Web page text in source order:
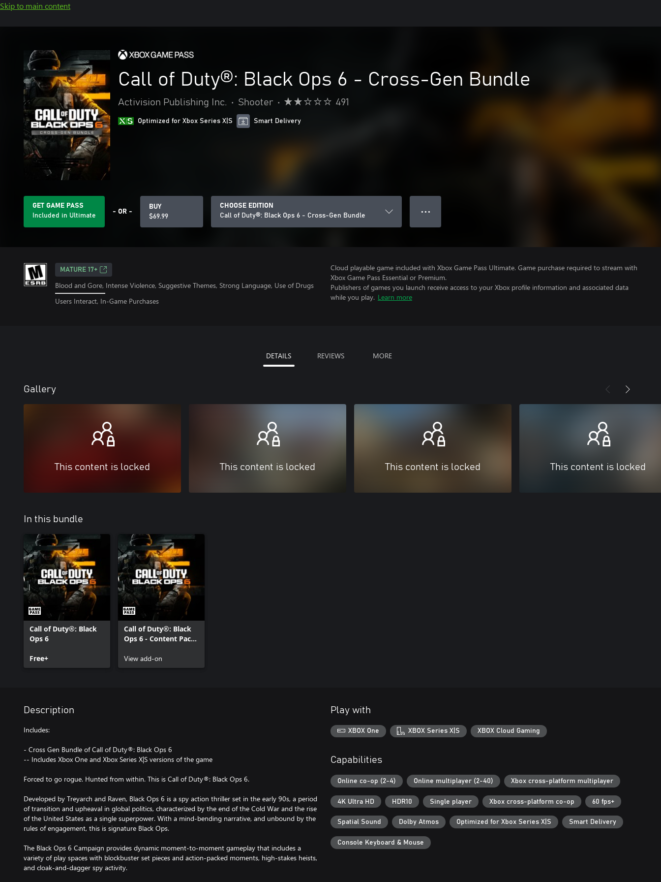
Skip to main content
Call of Duty®: Black Ops 6 - Cross-Gen Bundle
Activision Publishing Inc. • Shooter • 491
Optimized for Xbox Series X|S Smart Delivery
GET GAME PASS
Included in Ultimate
- OR -
BUY
$69.99
CHOOSE EDITION
Call of Duty®: Black Ops 6 - Cross-Gen Bundle
● ● ●
MATURE 17+
Blood and Gore, Intense Violence, Suggestive Themes, Strong Language, Use of Drugs
Users Interact, In-Game Purchases
Cloud playable game included with Xbox Game Pass Ultimate. Game purchase required to stream with
Xbox Game Pass Essential or Premium.
Publishers of games you launch receive access to your Xbox profile information and associated data
while you play. Learn more
DETAILS REVIEWS MORE
Gallery
This content is locked This content is locked This content is locked This content is locked
In this bundle
Call of Duty®: Black
Ops 6
Free+
Call of Duty®: Black
Ops 6 - Content Pack
View add-on
Description
Includes:
- Cross Gen Bundle of Call of Duty®: Black Ops 6
-- Includes Xbox One and Xbox Series X|S versions of the game
Forced to go rogue. Hunted from within. This is Call of Duty®: Black Ops 6.
Developed by Treyarch and Raven, Black Ops 6 is a spy action thriller set in the early 90s, a period
of transition and upheaval in global politics, characterized by the end of the Cold War and the rise
of the United States as a single superpower. With a mind-bending narrative, and unbound by the
rules of engagement, this is signature Black Ops.
The Black Ops 6 Campaign provides dynamic moment-to-moment gameplay that includes a
variety of play spaces with blockbuster set pieces and action-packed moments, high-stakes heists,
and cloak-and-dagger spy activity.
Play with
XBOX One XBOX Series X|S XBOX Cloud Gaming
Capabilities
Online co-op (2-4) Online multiplayer (2-40) Xbox cross-platform multiplayer
4K Ultra HD HDR10 Single player Xbox cross-platform co-op 60 fps+
Spatial Sound Dolby Atmos Optimized for Xbox Series X|S Smart Delivery
Console Keyboard & Mouse